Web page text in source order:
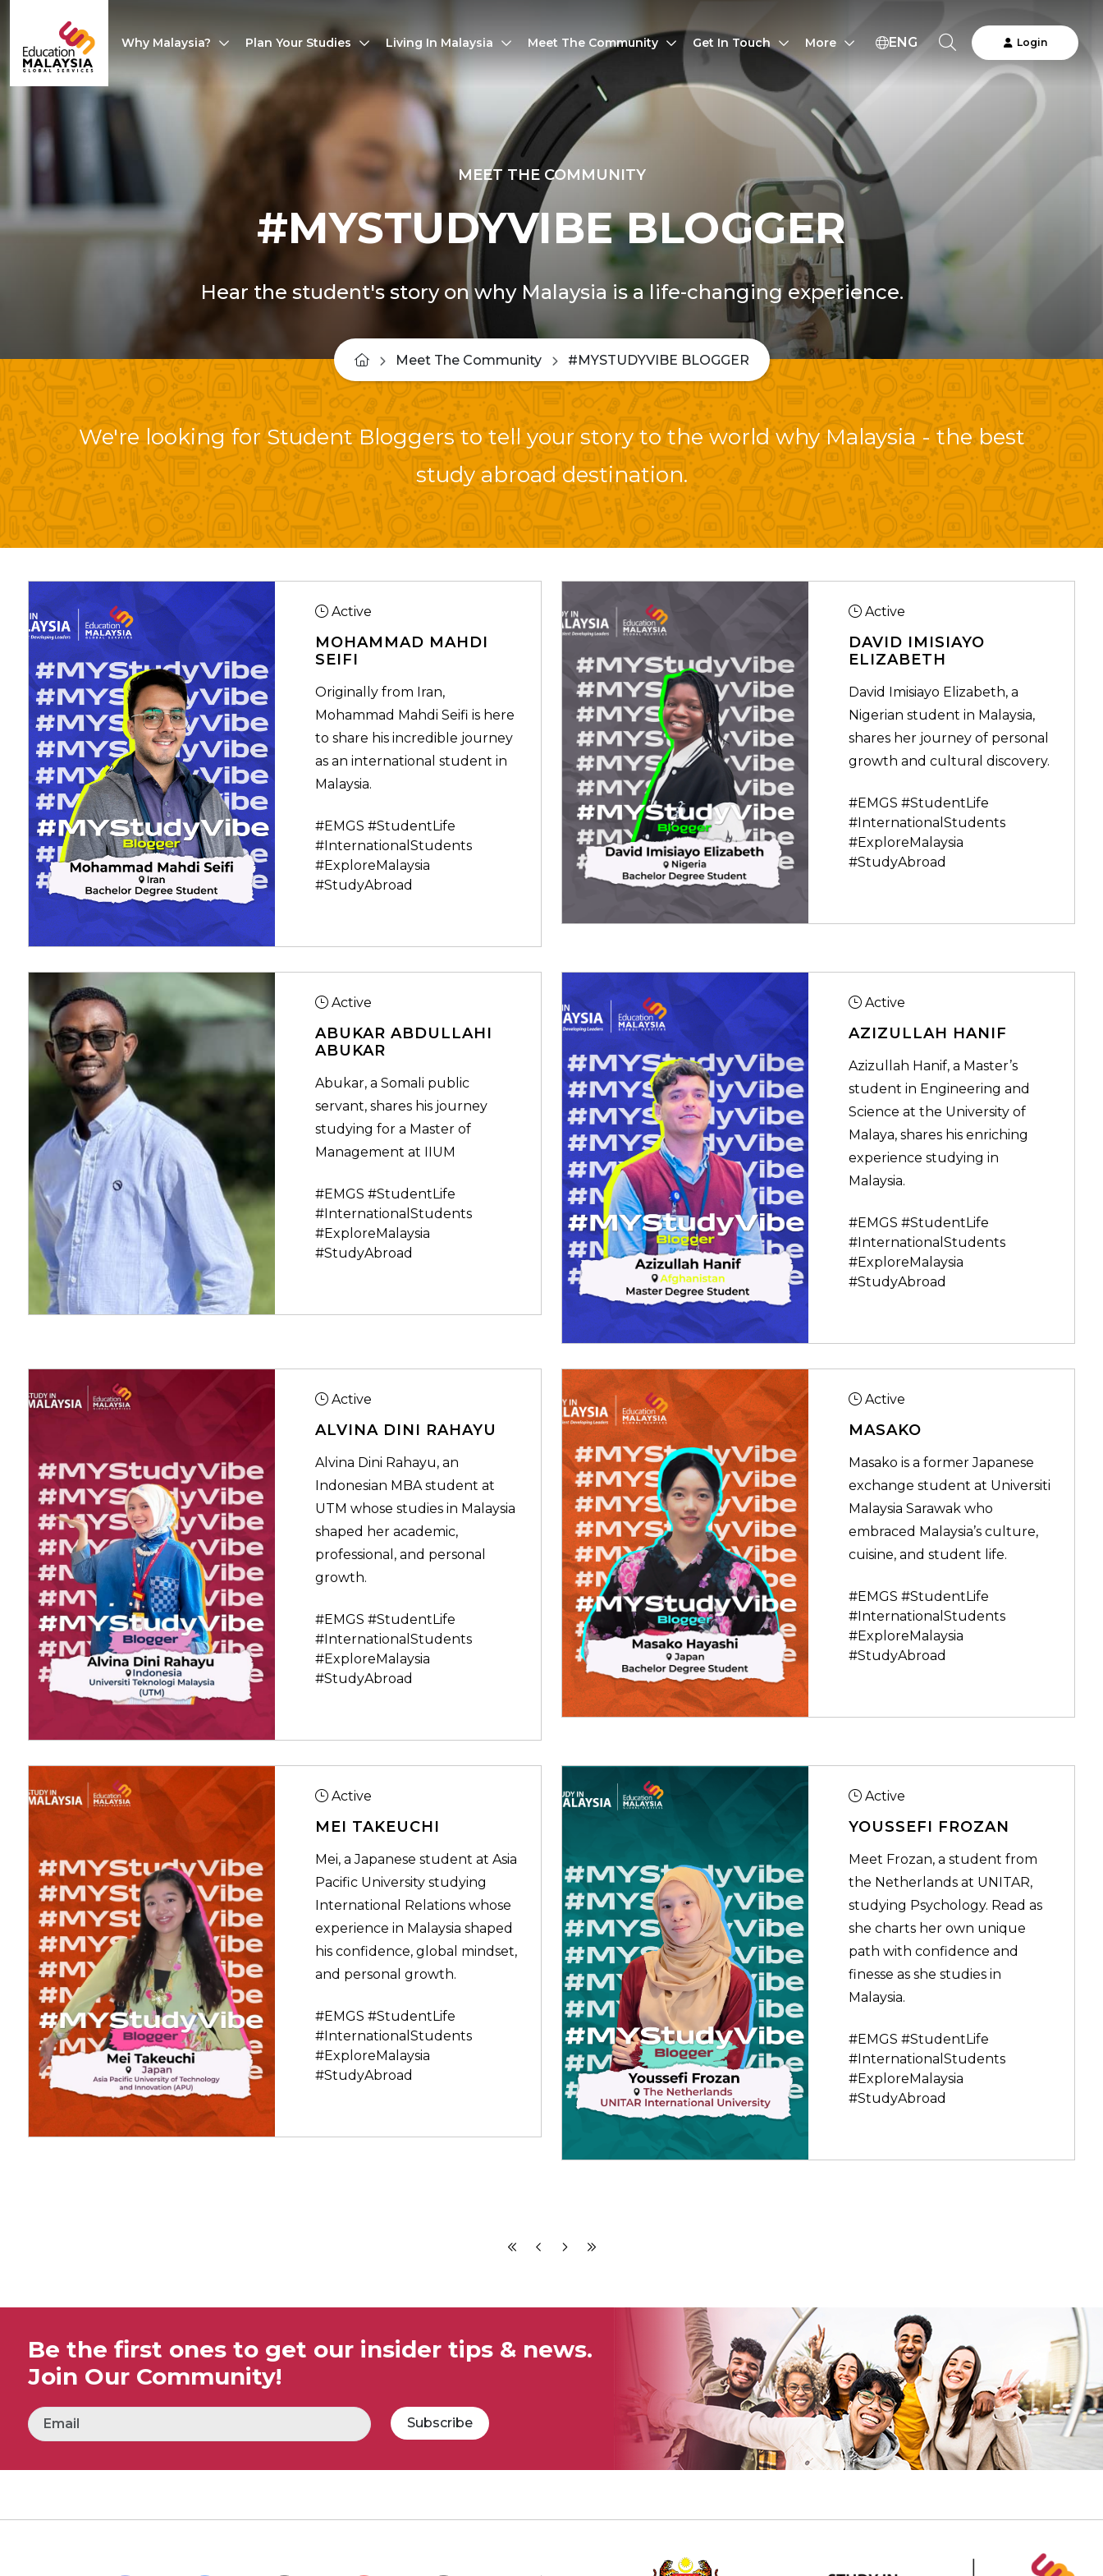
Why Malaysia? Plan Your Studies Living In Malaysia Meet The Community Get In Touch More ENG Login
MEET THE COMMUNITY
#MYSTUDYVIBE BLOGGER
Hear the student's story on why Malaysia is a life-changing experience.
Meet The Community #MYSTUDYVIBE BLOGGER
We're looking for Student Bloggers to tell your story to the world why Malaysia - the best
study abroad destination.
Active
MOHAMMAD MAHDI
SEIFI
Originally from Iran,
Mohammad Mahdi Seifi is here
to share his incredible journey
as an international student in
Malaysia.
#EMGS #StudentLife
#InternationalStudents
#ExploreMalaysia
#StudyAbroad
Active
DAVID IMISIAYO
ELIZABETH
David Imisiayo Elizabeth, a
Nigerian student in Malaysia,
shares her journey of personal
growth and cultural discovery.
#EMGS #StudentLife
#InternationalStudents
#ExploreMalaysia
#StudyAbroad
Active
ABUKAR ABDULLAHI
ABUKAR
Abukar, a Somali public
servant, shares his journey
studying for a Master of
Management at IIUM
#EMGS #StudentLife
#InternationalStudents
#ExploreMalaysia
#StudyAbroad
Active
AZIZULLAH HANIF
Azizullah Hanif, a Master’s
student in Engineering and
Science at the University of
Malaya, shares his enriching
experience studying in
Malaysia.
#EMGS #StudentLife
#InternationalStudents
#ExploreMalaysia
#StudyAbroad
Active
ALVINA DINI RAHAYU
Alvina Dini Rahayu, an
Indonesian MBA student at
UTM whose studies in Malaysia
shaped her academic,
professional, and personal
growth.
#EMGS #StudentLife
#InternationalStudents
#ExploreMalaysia
#StudyAbroad
Active
MASAKO
Masako is a former Japanese
exchange student at Universiti
Malaysia Sarawak who
embraced Malaysia’s culture,
cuisine, and student life.
#EMGS #StudentLife
#InternationalStudents
#ExploreMalaysia
#StudyAbroad
Active
MEI TAKEUCHI
Mei, a Japanese student at Asia
Pacific University studying
International Relations whose
experience in Malaysia shaped
his confidence, global mindset,
and personal growth.
#EMGS #StudentLife
#InternationalStudents
#ExploreMalaysia
#StudyAbroad
Active
YOUSSEFI FROZAN
Meet Frozan, a student from
the Netherlands at UNITAR,
studying Psychology. Read as
she charts her own unique
path with confidence and
finesse as she studies in
Malaysia.
#EMGS #StudentLife
#InternationalStudents
#ExploreMalaysia
#StudyAbroad
Be the first ones to get our insider tips & news.
Join Our Community!
Subscribe